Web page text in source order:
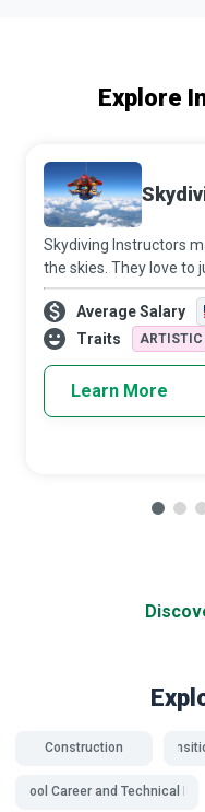
Explore
Skydiving Instructors
the skies. They love to
aeroplanes and get
helping newbies get
adrenaline rush that
Average Salary
Traits
ARTISTIC
Learn More
Construction
Career and Technical